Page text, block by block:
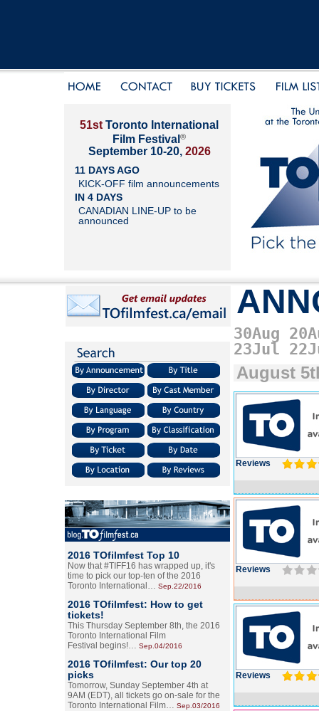
51st Toronto International
Film Festival ®
September 10-20, 2026
11 DAYS AGO
KICK-OFF film announcements
IN 4 DAYS
CANADIAN LINE-UP to be
announced
2016 TOfilmfest Top 10
Now that #TIFF16 has wrapped up, it's
time to pick our top-ten of the 2016
Toronto International… Sep.22/2016
2016 TOfilmfest: How to get
tickets!
This Thursday September 8th, the 2016
Toronto International Film
Festival begins!… Sep.04/2016
2016 TOfilmfest: Our top 20
picks
Tomorrow, Sunday September 4th at
9AM (EDT), all tickets go on-sale for the
Toronto International Film… Sep.03/2016
30Aug
23Jul
August
Reviews
Reviews
Reviews